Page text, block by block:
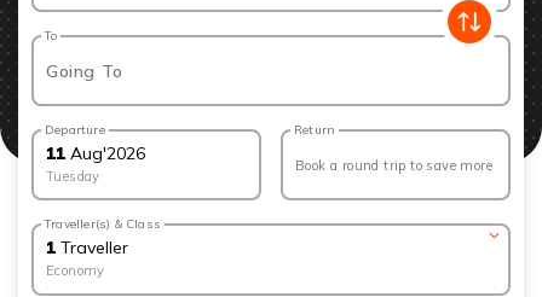
To
Going To
Departure
11 Aug'2026
Tuesday
Return
Book a round trip to save more
Traveller(s) & Class
1 Traveller
Economy